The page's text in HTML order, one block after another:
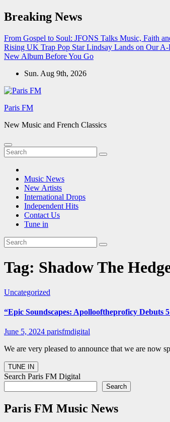
Skip
to
Breaking News
From Gospel to Soul: JFONS Talks Music, Faith
Rising UK Trap Pop Star Lindsay Lands on Our
New Album Before You Go
Sun. Aug 9th, 2026
Paris FM
New Music and French Classics
Music News
New Artists
International Drops
Independent Hits
Contact Us
Tune in
Tag: Shadow The
Uncategorized
“Epic Soundscapes: Apollooftheproficy Debuts
June 5, 2024 parisfmdigital
We are very pleased to announce that we are
Search Paris FM Digital
Search
Paris FM Music News